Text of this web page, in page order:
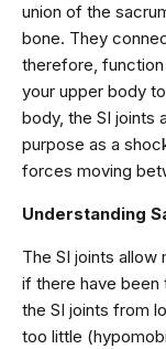
union of the
bone. They
therefore,
your upper body
body, the SI joints
purpose as a
forces moving
Understanding
The SI joints
if there have
the SI joints from
too little